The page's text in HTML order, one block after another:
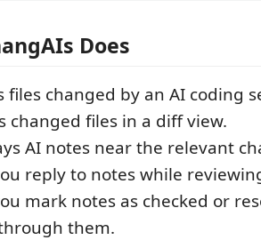
Does
files changed by an AI coding
changed files in a diff view.
AI notes near the relevant
reply to notes while
mark notes as checked or
them.